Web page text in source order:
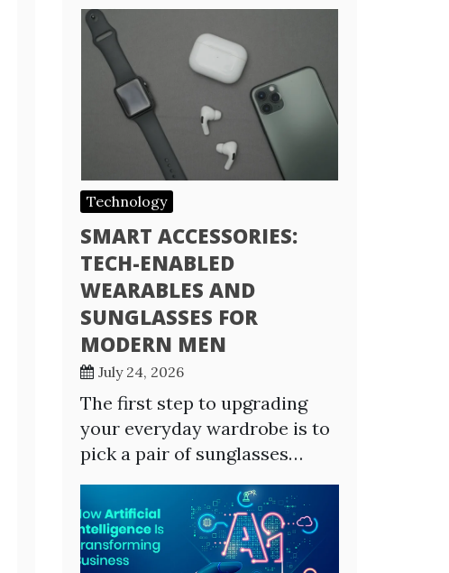
Technology
SMART ACCESSORIES:
TECH-ENABLED
WEARABLES AND
SUNGLASSES FOR
MODERN MEN
July 24, 2026
The first step to upgrading
your everyday wardrobe is to
pick a pair of sunglasses…